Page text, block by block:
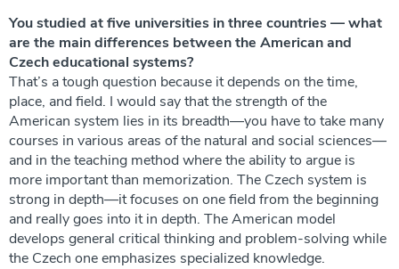
You studied at five universities in three countries — what
are the main differences between the American and
Czech educational systems?
That’s a tough question because it depends on the time,
place, and field. I would say that the strength of the
American system lies in its breadth—you have to take many
courses in various areas of the natural and social sciences—
and in the teaching method where the ability to argue is
more important than memorization. The Czech system is
strong in depth—it focuses on one field from the beginning
and really goes into it in depth. The American model
develops general critical thinking and problem-solving while
the Czech one emphasizes specialized knowledge.